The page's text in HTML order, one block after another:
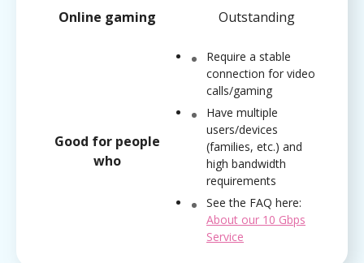
Online gaming
Outstanding
Good for people
who
Require a stable
connection for video
calls/gaming
Have multiple
users/devices
(families, etc.) and
high bandwidth
requirements
See the FAQ here:
About our 10 Gbps
Service